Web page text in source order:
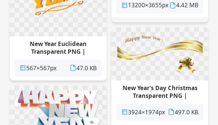
New Year Euclidean
Transparent PNG |
567×567px
47.0 KB
13200×3655px
4.42 MB
New Year's Day Christmas
Transparent PNG |
3924×1974px
497.0 KB